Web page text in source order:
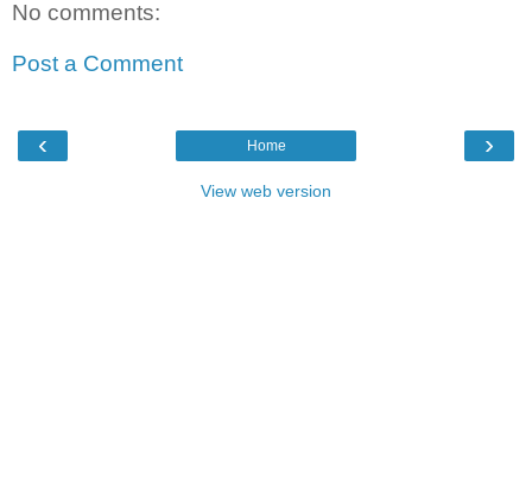
No comments:
Post a Comment
‹ ›
Home
View web version